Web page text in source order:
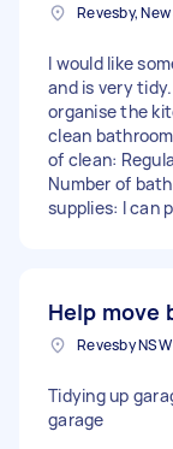
Revesby,
I would like
and is very
organise the
clean
of clean:
Number of
supplies: I can
Help move
Revesby
Tidying up
garage